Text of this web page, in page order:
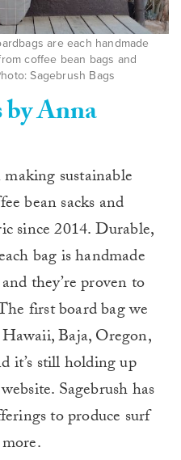
are each handmade
coffee bean bags and
Sagebrush Bags
by Anna
sustainable
bean sacks and
since 2014. Durable,
bag is handmade
they’re proven to
first board bag we
Baja, Oregon,
it’s still holding up
Sagebrush has
to produce surf